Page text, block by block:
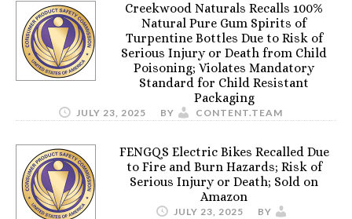
Creekwood Naturals Recalls 100%
Natural Pure Gum Spirits of
Turpentine Bottles Due to Risk of
Serious Injury or Death from Child
Poisoning; Violates Mandatory
Standard for Child Resistant
Packaging
JULY 23, 2025 BY CONTENT.TEAM
FENGQS Electric Bikes Recalled Due
to Fire and Burn Hazards; Risk of
Serious Injury or Death; Sold on
Amazon
JULY 23, 2025
BY